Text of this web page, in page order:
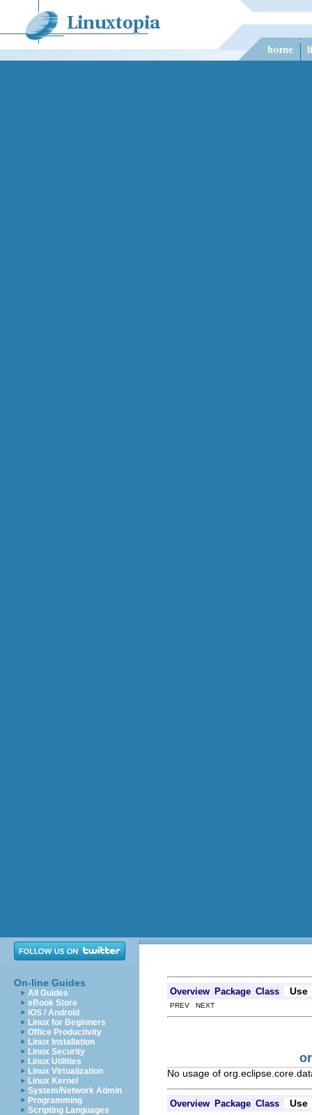
On-line Guides
All Guides
eBook Store
iOS / Android
Linux for Beginners
Office Productivity
Linux Installation
Linux Security
Linux Utilities
Linux Virtualization
Linux Kernel
System/Network Admin
Programming
Scripting Languages
Overview Package Class Use
PREV NEXT
No usage of
Overview Package Class Use